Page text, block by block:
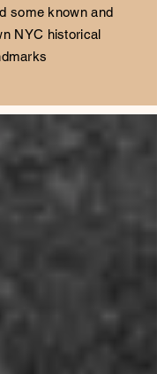
some known and
NYC historical